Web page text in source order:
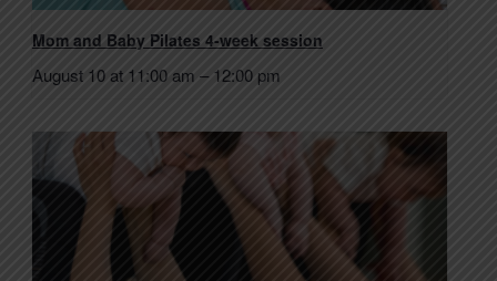
Mom and Baby Pilates 4-week session
August 10 at 11:00 am – 12:00 pm